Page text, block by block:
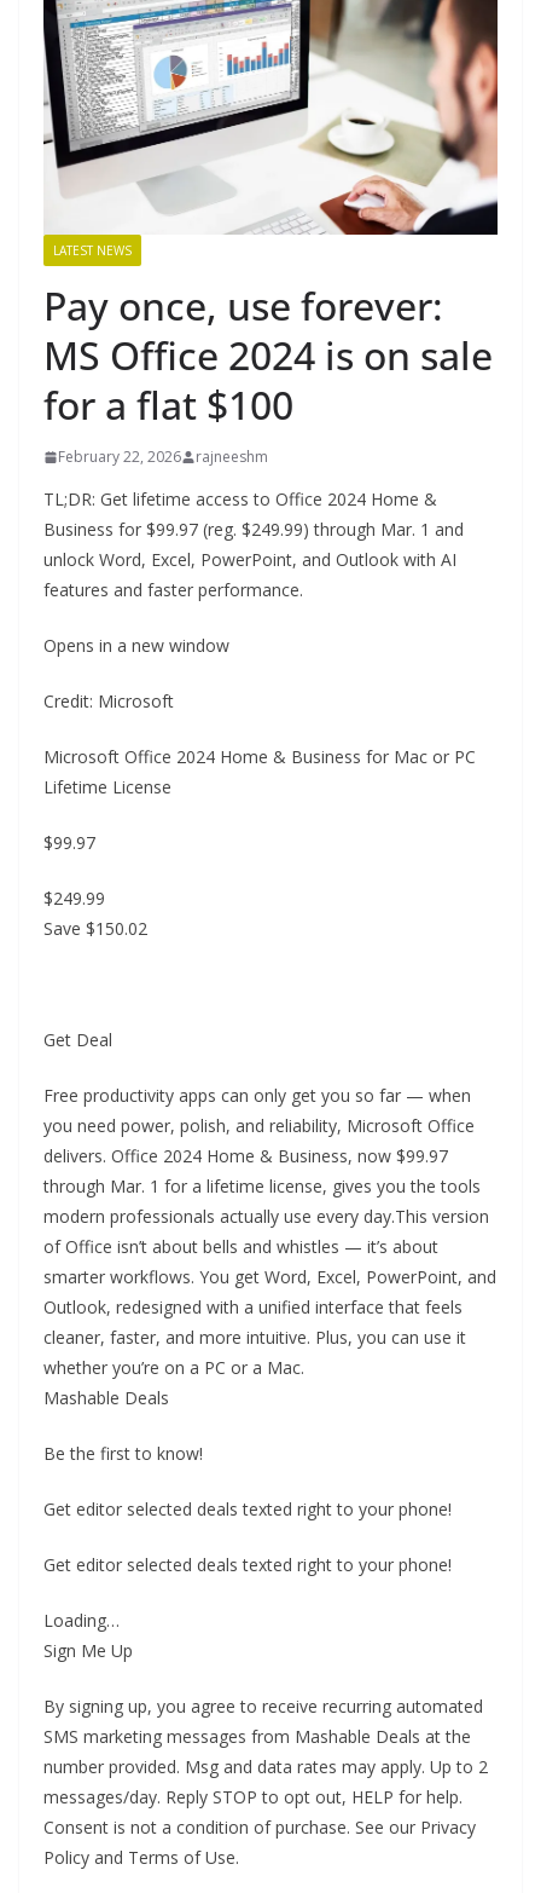
LATEST NEWS
Pay once, use forever:
MS Office 2024 is on sale
for a flat $100
February 22, 2026 rajneeshm
TL;DR: Get lifetime access to Office 2024 Home &
Business for $99.97 (reg. $249.99) through Mar. 1 and
unlock Word, Excel, PowerPoint, and Outlook with AI
features and faster performance.
Opens in a new window
Credit: Microsoft
Microsoft Office 2024 Home & Business for Mac or PC
Lifetime License
$99.97
$249.99
Save $150.02
Get Deal
Free productivity apps can only get you so far — when
you need power, polish, and reliability, Microsoft Office
delivers. Office 2024 Home & Business, now $99.97
through Mar. 1 for a lifetime license, gives you the tools
modern professionals actually use every day.This version
of Office isn’t about bells and whistles — it’s about
smarter workflows. You get Word, Excel, PowerPoint, and
Outlook, redesigned with a unified interface that feels
cleaner, faster, and more intuitive. Plus, you can use it
whether you’re on a PC or a Mac.
Mashable Deals
Be the first to know!
Get editor selected deals texted right to your phone!
Get editor selected deals texted right to your phone!
Loading…
Sign Me Up
By signing up, you agree to receive recurring automated
SMS marketing messages from Mashable Deals at the
number provided. Msg and data rates may apply. Up to 2
messages/day. Reply STOP to opt out, HELP for help.
Consent is not a condition of purchase. See our Privacy
Policy and Terms of Use.